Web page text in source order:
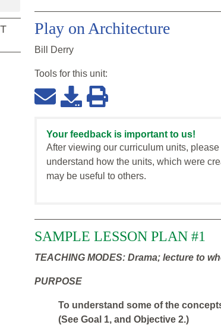
Play on Architecture
Bill Derry
Tools for this unit:
Your feedback is important to us!
After viewing our curriculum units,
understand how the units, which were
may be useful to others.
SAMPLE LESSON PLAN #1
TEACHING MODES: Drama; lecture to
PURPOSE
To understand some of the
(See Goal 1, and Objective 2.)